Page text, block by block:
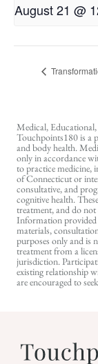
August 21 @
Medical,
Touchpoints180 is a
and body health.
only in accordance
to practice medicine,
of Connecticut or
consultative, and
cognitive health.
treatment, and do
Information
materials,
purposes only and is
treatment from a
jurisdiction.
existing relationship
are encouraged to